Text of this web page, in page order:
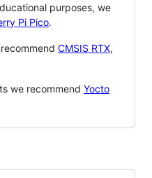
purposes, we
Pi Pico.
CMSIS RTX,
we recommend Yocto